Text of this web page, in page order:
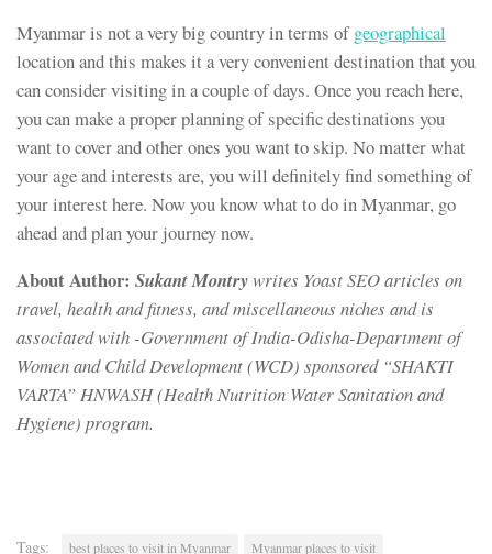
Myanmar is not a very big country in terms ofgeographical
location and this makes it a very convenient destination that you
can consider visiting in a couple of days. Once you reach here,
you can make a proper planning of specific destinations you
want to cover and other ones you want to skip. No matter what
your age and interests are, you will definitely find something of
your interest here. Now you know what to do in Myanmar, go
ahead and plan your journey now.
About Author: Sukant Montrywrites Yoast SEO articles on
travel, health and fitness, and miscellaneous niches and is
associated with -Government of India-Odisha-Department of
Women and Child Development (WCD) sponsored “SHAKTI
VARTA” HNWASH (Health Nutrition Water Sanitation and
Hygiene) program.
Tags: best places to visit in Myanmar Myanmar places to visit